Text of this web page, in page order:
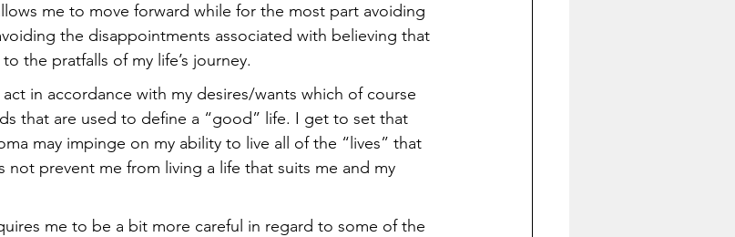
me to move forward while for the most part avoiding
the disappointments associated with believing that
the pratfalls of my life’s journey.
in accordance with my desires/wants which of course
that are used to define a “good” life. I get to set that
may impinge on my ability to live all of the “lives” that
not prevent me from living a life that suits me and my
me to be a bit more careful in regard to some of the